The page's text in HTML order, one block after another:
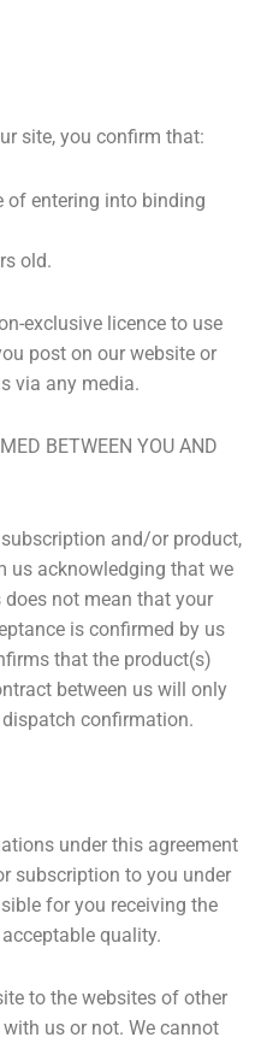
site, you confirm that:
of entering into binding
old.
exclusive licence to use
post on our website or
via any media.
BETWEEN YOU AND
and/or product,
us acknowledging that we
does not mean that your
is confirmed by us
that the product(s)
between us will only
confirmation.
under this agreement
subscription to you under
for you receiving the
quality.
to the websites of other
us or not. We cannot